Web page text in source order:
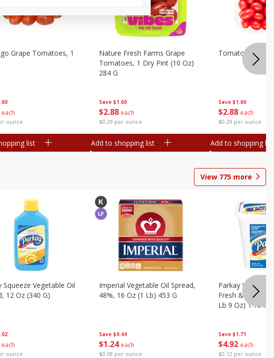
each
ounce
Grape Tomatoes, 1
list
Save $1.60
$2 88 each
$0.29 per ounce
Nature Fresh Farms Grape
Tomatoes, 1 Dry Pint (10 Oz)
284 G
Add to shopping list
Save $1.60
$2 88 each
$0.29 per ounce
Tomatoes,
Add to shopping list
View 775 more
each
ounce
Squeeze Vegetable Oil
12 Oz (340 G)
Save $0.44
$1 24 each
$0.08 per ounce
Imperial Vegetable Oil Spread,
48%, 16 Oz (1 Lb) 453 G
Save $1.71
$4 92 each
$0.12 per ounce
Parkay
Fresh & Creamy
Lb 9 Oz) 1.16 Kg